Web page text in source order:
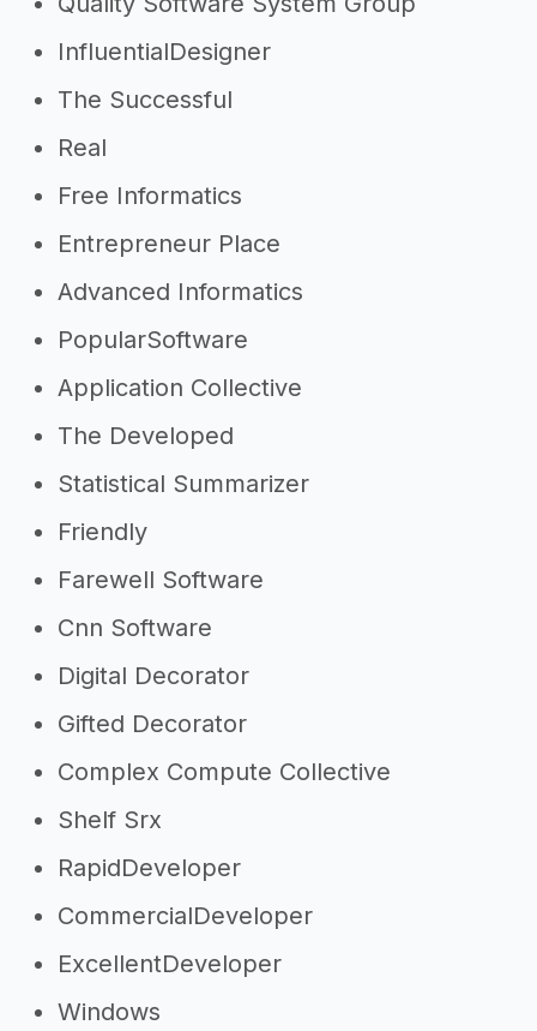
-> Software developer slogans
->Software developer Instagram
captions
Other resources
-> Profitability of a software
developer
->Software developer tips
InfluentialDesigner
The Successful
Real
Free Informatics
Entrepreneur Place
Advanced Informatics
PopularSoftware
Application Collective
The Developed
Statistical Summarizer
Friendly
Farewell Software
Cnn Software
Digital Decorator
Gifted Decorator
Complex Compute Collective
Shelf Srx
RapidDeveloper
CommercialDeveloper
ExcellentDeveloper
Windows